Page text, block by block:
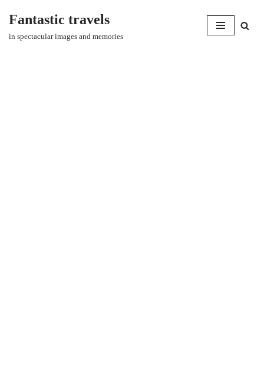
Skip
Fantastic travels
in spectacular images and memories